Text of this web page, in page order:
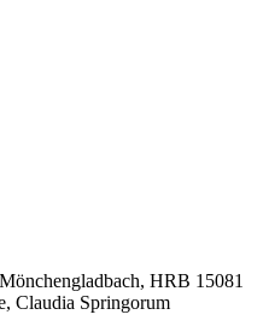
HRB 15081
Claudia Springorum